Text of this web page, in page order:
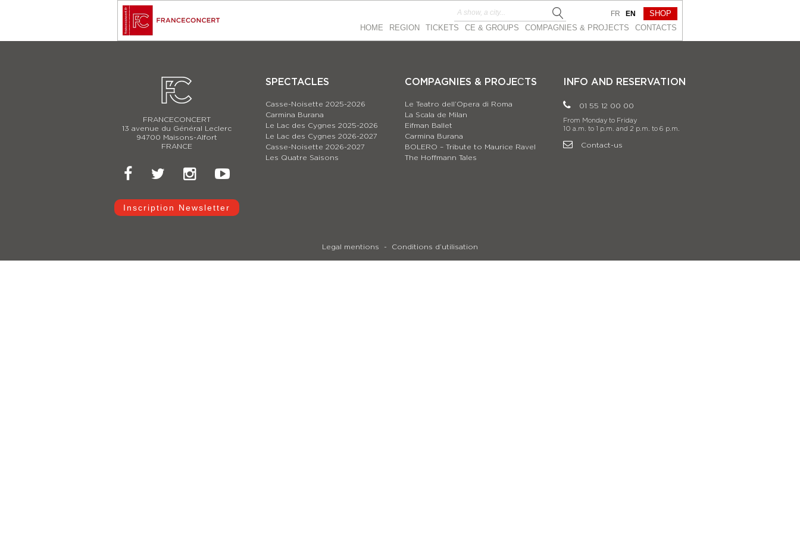
HOME REGION TICKETS CE & GROUPS COMPAGNIES & PROJEСTS CONTACTS
FR EN SHOP
FRANCECONCERT
13 avenue du Général Leclerc
94700 Maisons-Alfort
FRANCE
Inscription Newsletter
SPECTACLES
Casse-Noisette 2025-2026
Carmina Burana
Le Lac des Cygnes 2025-2026
Le Lac des Cygnes 2026-2027
Casse-Noisette 2026-2027
Les Quatre Saisons
COMPAGNIES & PROJEСTS
Le Teatro dell’Opera di Roma
La Scala de Milan
Eifman Ballet
Carmina Burana
BOLERO – Tribute to Maurice Ravel
The Hoffmann Tales
INFO AND RESERVATION
01 55 12 00 00
From Monday to Friday
10 a.m. to 1 p.m. and 2 p.m. to 6 p.m.
Contact-us
Legal mentions Conditions d’utilisation